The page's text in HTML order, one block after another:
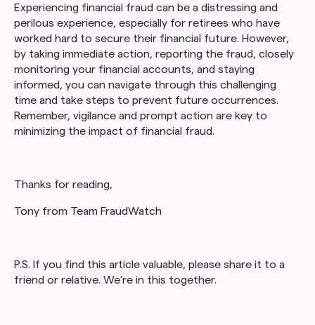
Experiencing financial fraud can be a distressing and
perilous experience, especially for retirees who have
worked hard to secure their financial future. However,
by taking immediate action, reporting the fraud, closely
monitoring your financial accounts, and staying
informed, you can navigate through this challenging
time and take steps to prevent future occurrences.
Remember, vigilance and prompt action are key to
minimizing the impact of financial fraud.
Thanks for reading,
Tony from Team FraudWatch
P.S. If you find this article valuable, please share it to a
friend or relative. We’re in this together.